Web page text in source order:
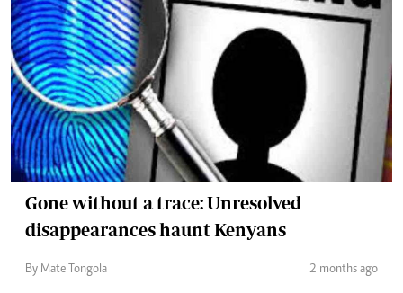
Gone without a trace: Unresolved
disappearances haunt Kenyans
By Mate Tongola 2 months ago